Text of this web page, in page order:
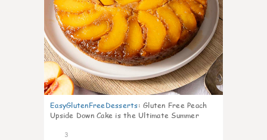
EasyGlutenFreeDesserts: Gluten Free Peach
Upside Down Cake is the Ultimate Summer
3